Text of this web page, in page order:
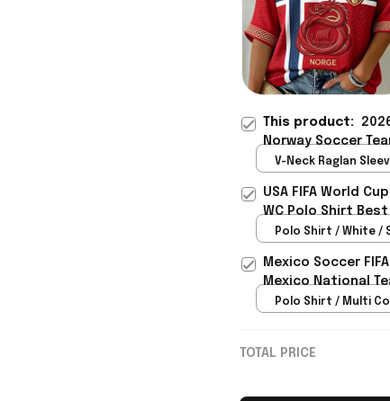
This product:
Norway Soccer
Shirt Gift For
V-Neck Raglan
USA FIFA World
WC Polo Shirt
Rioxmall
Polo Shirt / White /
Mexico Soccer
Mexico National
Polo Shirt / Multi
TOTAL PRICE